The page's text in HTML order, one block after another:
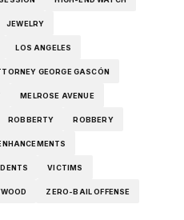
JEWELRY
LOS ANGELES
GEORGE GASCÓN
MELROSE AVENUE
ROBBERTY ROBBERY
VICTIMS
ZERO-BAIL OFFENSE